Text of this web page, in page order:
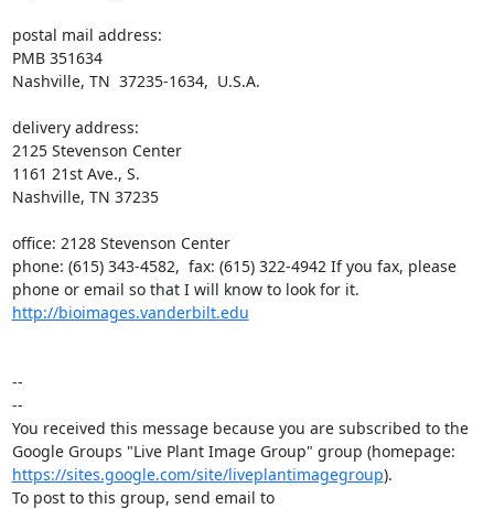
postal mail address:
PMB 351634
Nashville, TN  37235-1634,  U.S.A.
delivery address:
2125 Stevenson Center
1161 21st Ave., S.
Nashville, TN 37235
office: 2128 Stevenson Center
phone: (615) 343-4582,  fax: (615) 322-4942 If you fax, please
http://bioimages.vanderbilt.edu
--
--
You received this message because you are subscribed to the
https://sites.google.com/site/liveplantimagegroup).
To post to this group, send email to